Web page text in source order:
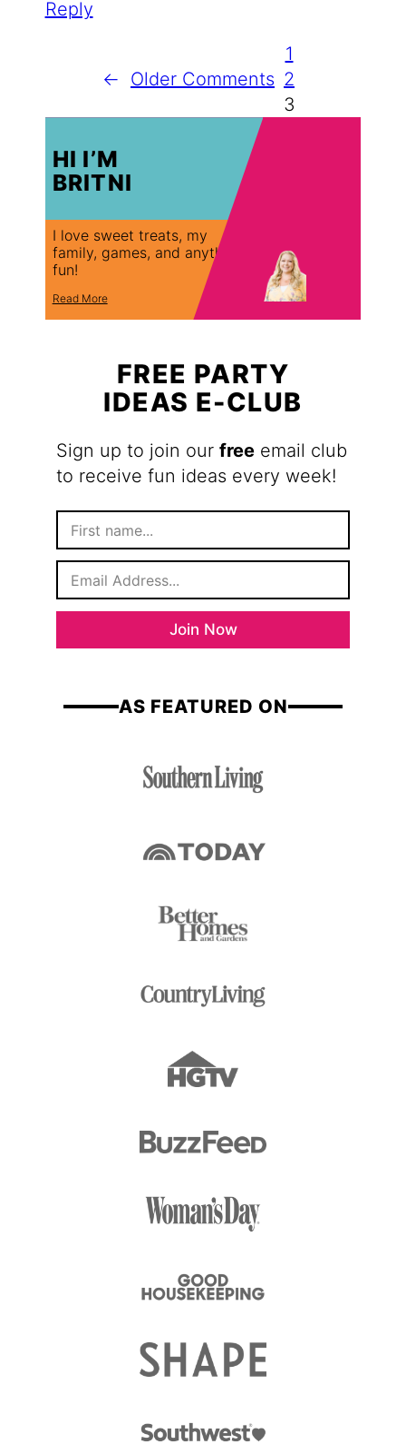
Reply
← Older Comments
1
2
3
HI I’M
BRITNI
I love sweet treats, my
family, games, and anything
fun!
Read More
FREE PARTY
IDEAS E-CLUB
Sign up to join our freeemail club
to receive fun ideas every week!
F
r
N
E
a
*
Join Now
AS FEATURED ON